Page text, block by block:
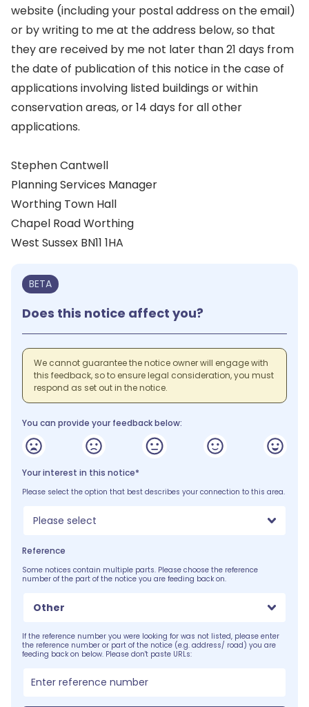
website (including your postal address on the email)
or by writing to me at the address below, so that
they are received by me not later than 21 days from
the date of publication of this notice in the case of
applications involving listed buildings or within
conservation areas, or 14 days for all other
applications.
Stephen Cantwell
Planning Services Manager
Worthing Town Hall
Chapel Road Worthing
West Sussex BN11 1HA
BETA
Does this notice affect you?
We cannot guarantee the notice owner will engage with
this feedback, so to ensure legal consideration, you must
respond as set out in the notice.
You can provide your feedback below:
Your interest in this notice*
Please select the option that best describes your connection to this area.
Please select
Reference
Some notices contain multiple parts. Please choose the reference
number of the part of the notice you are feeding back on.
Other
If the reference number you were looking for was not listed, please enter
the reference number or part of the notice (e.g. address/ road) you are
feeding back on below. Please don't paste URLs: